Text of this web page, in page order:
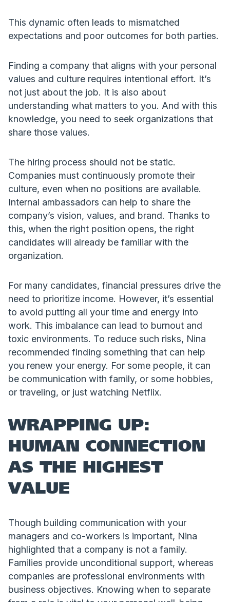
This dynamic often leads to mismatched
expectations and poor outcomes for both parties.
Finding a company that aligns with your personal
values and culture requires intentional effort. It’s
not just about the job. It is also about
understanding what matters to you. And with this
knowledge, you need to seek organizations that
share those values.
The hiring process should not be static.
Companies must continuously promote their
culture, even when no positions are available.
Internal ambassadors can help to share the
company’s vision, values, and brand. Thanks to
this, when the right position opens, the right
candidates will already be familiar with the
organization.
For many candidates, financial pressures drive the
need to prioritize income. However, it’s essential
to avoid putting all your time and energy into
work. This imbalance can lead to burnout and
toxic environments. To reduce such risks, Nina
recommended finding something that can help
you renew your energy. For some people, it can
be communication with family, or some hobbies,
or traveling, or just watching Netflix.
WRAPPING UP:
HUMAN CONNECTION
AS THE HIGHEST
VALUE
Though building communication with your
managers and co-workers is important, Nina
highlighted that a company is not a family.
Families provide unconditional support, whereas
companies are professional environments with
business objectives. Knowing when to separate